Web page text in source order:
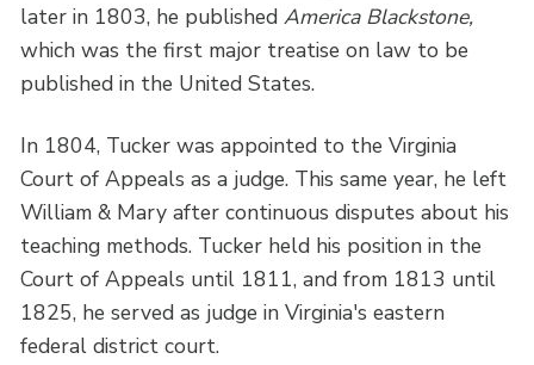
later in 1803, he publishedAmerica Blackstone,
which was the first major treatise on law to be
published in the United States.
In 1804, Tucker was appointed to the Virginia
Court of Appeals as a judge. This same year, he left
William & Mary after continuous disputes about his
teaching methods. Tucker held his position in the
Court of Appeals until 1811, and from 1813 until
1825, he served as judge in Virginia's eastern
federal district court.